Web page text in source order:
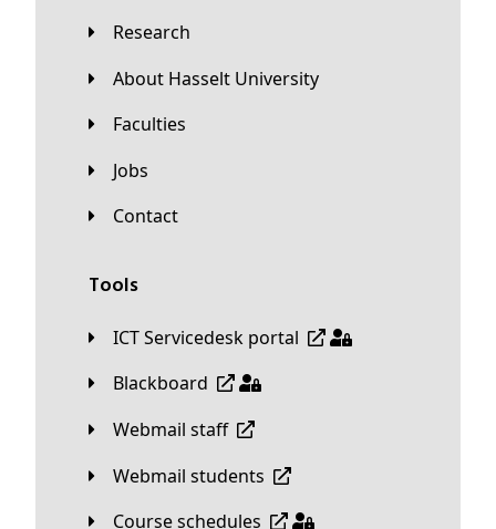
Research
About Hasselt University
Faculties
Jobs
Contact
Tools
ICT Servicedesk portal
Blackboard
Webmail staff
Webmail students
Course schedules